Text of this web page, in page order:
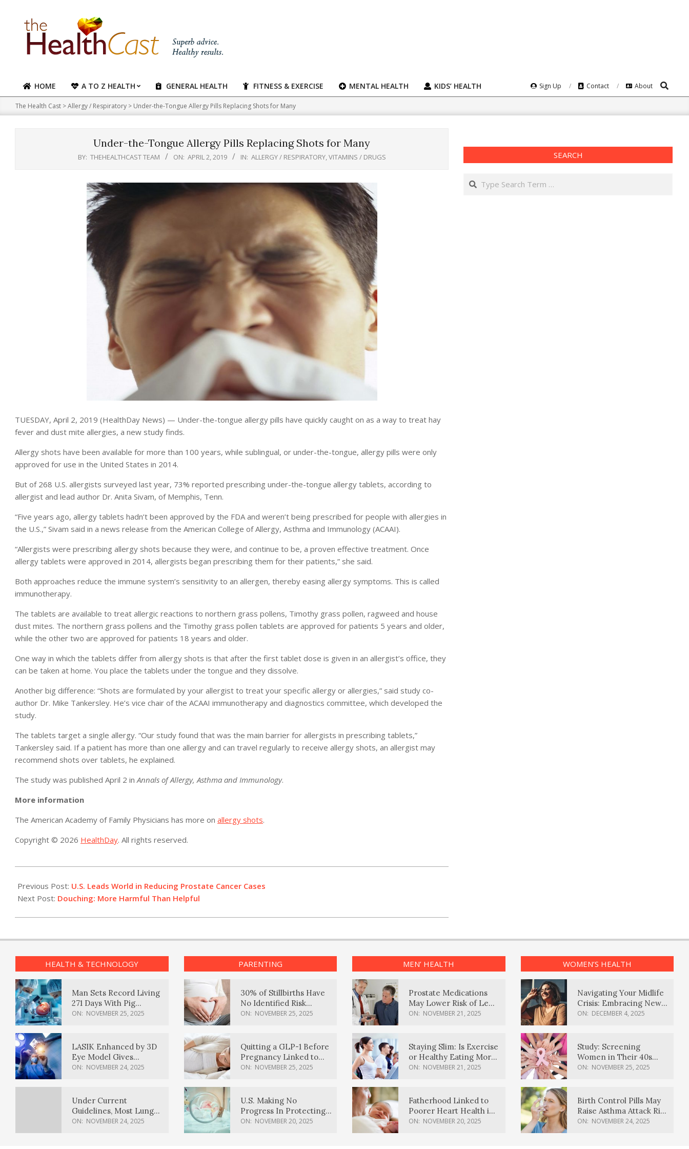
content
Primary
Navigation
Menu
HOME A TO Z HEALTH GENERAL HEALTH FITNESS & EXERCISE MENTAL HEALTH KIDS’ HEALTH Sign Up Contact About Search
The Health Cast >Allergy / Respiratory > Under-the-Tongue Allergy Pills Replacing Shots for Many
Under-the-Tongue Allergy Pills Replacing Shots for Many
BY: THEHEALTHCAST TEAM ON: APRIL 2, 2019 IN: ALLERGY / RESPIRATORY,VITAMINS / DRUGS
TUESDAY, April 2, 2019 (HealthDay News) — Under-the-tongue allergy pills have quickly caught on as a way to treat hay
fever and dust mite allergies, a new study finds.
Allergy shots have been available for more than 100 years, while sublingual, or under-the-tongue, allergy pills were only
approved for use in the United States in 2014.
But of 268 U.S. allergists surveyed last year, 73% reported prescribing under-the-tongue allergy tablets, according to
allergist and lead author Dr. Anita Sivam, of Memphis, Tenn.
“Five years ago, allergy tablets hadn’t been approved by the FDA and weren’t being prescribed for people with allergies in
the U.S.,” Sivam said in a news release from the American College of Allergy, Asthma and Immunology (ACAAI).
“Allergists were prescribing allergy shots because they were, and continue to be, a proven effective treatment. Once
allergy tablets were approved in 2014, allergists began prescribing them for their patients,” she said.
Both approaches reduce the immune system’s sensitivity to an allergen, thereby easing allergy symptoms. This is called
immunotherapy.
The tablets are available to treat allergic reactions to northern grass pollens, Timothy grass pollen, ragweed and house
dust mites. The northern grass pollens and the Timothy grass pollen tablets are approved for patients 5 years and older,
while the other two are approved for patients 18 years and older.
One way in which the tablets differ from allergy shots is that after the first tablet dose is given in an allergist’s office, they
can be taken at home. You place the tablets under the tongue and they dissolve.
Another big difference: “Shots are formulated by your allergist to treat your specific allergy or allergies,” said study co-
author Dr. Mike Tankersley. He’s vice chair of the ACAAI immunotherapy and diagnostics committee, which developed the
study.
The tablets target a single allergy. “Our study found that was the main barrier for allergists in prescribing tablets,”
Tankersley said. If a patient has more than one allergy and can travel regularly to receive allergy shots, an allergist may
recommend shots over tablets, he explained.
The study was published April 2 inAnnals of Allergy, Asthma and Immunology.
More information
The American Academy of Family Physicians has more on allergy shots.
Copyright © 2026 HealthDay. All rights reserved.
04-
02
Previous Post: U.S. Leads World in Reducing Prostate Cancer Cases
Next Post: Douching: More Harmful Than Helpful
SEARCH
Search
HEALTH & TECHNOLOGY
Man Sets Record Living
271 Days With Pig
Kidney Transplant
ON: NOVEMBER 25, 2025
LASIK Enhanced by 3D
Eye Model Gives
Sharper Vision
ON: NOVEMBER 24, 2025
Under Current
Guidelines, Most Lung
Cancer Patients
ON: NOVEMBER 24, 2025
PARENTING
30% of Stillbirths Have
No Identified Risk
Factors, Study Finds
ON: NOVEMBER 25, 2025
Quitting a GLP-1 Before
Pregnancy Linked to
Higher Weight Gain,
ON: NOVEMBER 25, 2025
U.S. Making No
Progress In Protecting
Pregnancy Health,
ON: NOVEMBER 20, 2025
MEN’ HEALTH
Prostate Medications
May Lower Risk of Lewy
Body Dementia
ON: NOVEMBER 21, 2025
Staying Slim: Is Exercise
or Healthy Eating More
Effective?
ON: NOVEMBER 21, 2025
Fatherhood Linked to
Poorer Heart Health in
Men, Study Finds
ON: NOVEMBER 20, 2025
WOMEN’S HEALTH
Navigating Your Midlife
Crisis: Embracing New
Possibilities
ON: DECEMBER 4, 2025
Study: Screening
Women in Their 40s
Reduces Breast Cancer
ON: NOVEMBER 25, 2025
Birth Control Pills May
Raise Asthma Attack Risk
in Young Women
ON: NOVEMBER 24, 2025